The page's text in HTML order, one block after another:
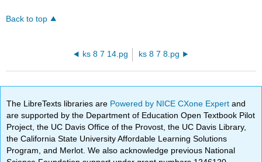
Back to top
ks 8 7 14.pg ks 8 7 8.pg
The LibreTexts libraries are Powered by NICE CXone Expertand
are supported by the Department of Education Open Textbook Pilot
Project, the UC Davis Office of the Provost, the UC Davis Library,
the California State University Affordable Learning Solutions
Program, and Merlot. We also acknowledge previous National